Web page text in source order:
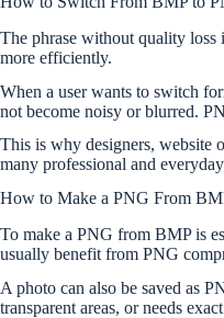
The phrase without quality loss
more efficiently.
When a user wants to switch
not become noisy or blurred.
This is why designers, website
many professional and
How to Make a PNG From
To make a PNG from BMP is
usually benefit from PNG
A photo can also be saved as
transparent areas, or needs